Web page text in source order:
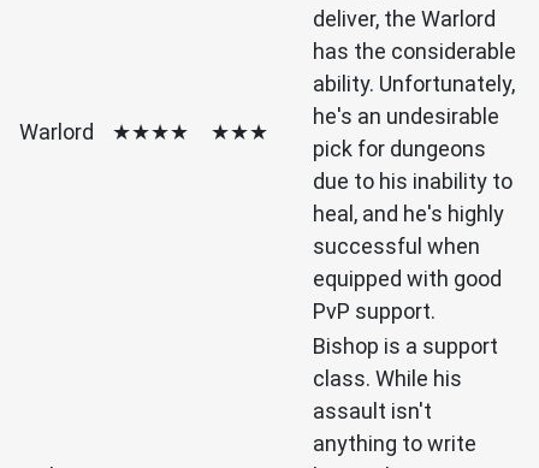
Warlord ★★★★ ★★★
deliver, the Warlord
has the considerable
ability. Unfortunately,
he's an undesirable
pick for dungeons
due to his inability to
heal, and he's highly
successful when
equipped with good
PvP support.
Bishop is a support
class. While his
assault isn't
anything to write